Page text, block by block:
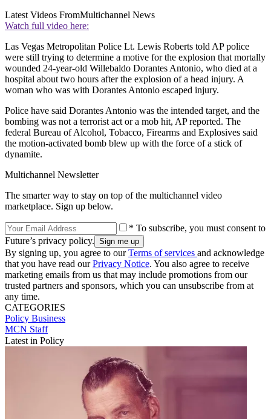
Latest Videos FromMultichannel News
Watch full video here:
Las Vegas Metropolitan Police Lt. Lewis Roberts told AP police
were still trying to determine a motive for the explosion that mortally
wounded 24-year-old Willebaldo Dorantes Antonio, who died at a
hospital about two hours after the explosion of a head injury. A
woman who was with Dorantes Antonio escaped injury.
Police have said Dorantes Antonio was the intended target, and the
bombing was not a terrorist act or a mob hit, AP reported. The
federal Bureau of Alcohol, Tobacco, Firearms and Explosives said
the motion-activated bomb blew up with the force of a stick of
dynamite.
Multichannel Newsletter
The smarter way to stay on top of the multichannel video
marketplace. Sign up below.
* To subscribe, you must consent to
Future’s privacy policy.
By signing up, you agree to ourTerms of services and acknowledge
that you have read ourPrivacy Notice. You also agree to receive
marketing emails from us that may include promotions from our
trusted partners and sponsors, which you can unsubscribe from at
any time.
CATEGORIES
Policy Business
MCN Staff
Latest in Policy